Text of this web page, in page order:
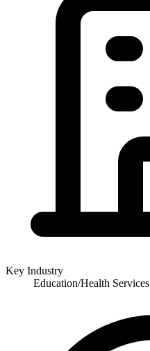
Key Industry
Education/Health Services